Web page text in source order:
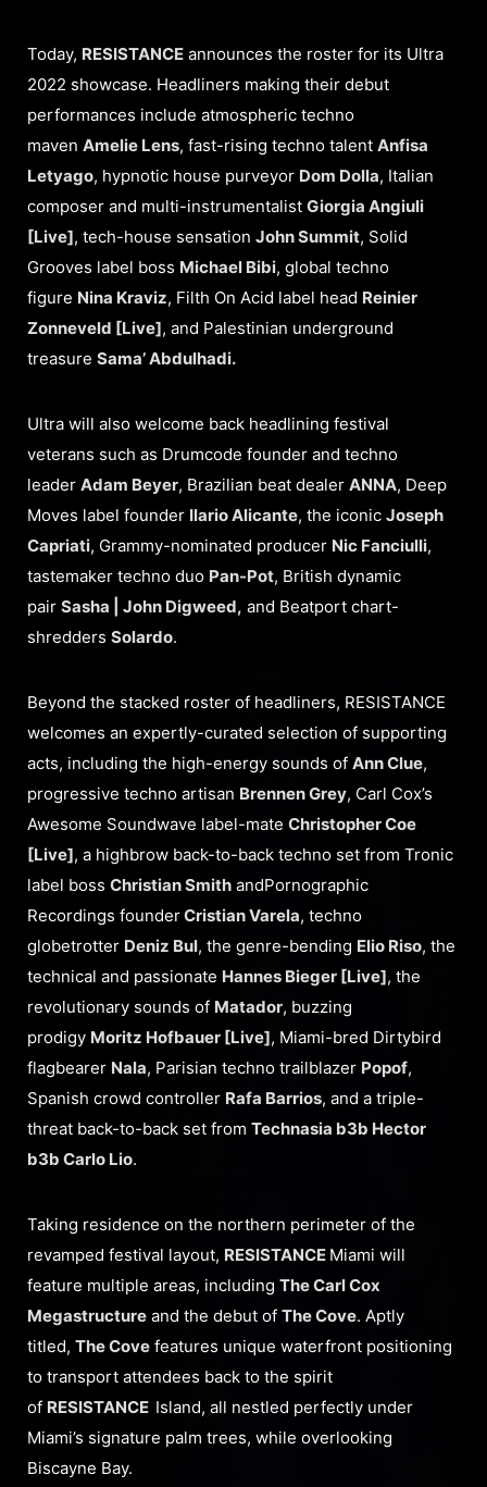
Today, RESISTANCE announces the roster for its Ultra
2022 showcase. Headliners making their debut
performances include atmospheric techno
maven Amelie Lens, fast-rising techno talent Anfisa
Letyago, hypnotic house purveyor Dom Dolla, Italian
composer and multi-instrumentalist Giorgia Angiuli
[Live], tech-house sensation John Summit, Solid
Grooves label boss Michael Bibi, global techno
figure Nina Kraviz, Filth On Acid label head Reinier
Zonneveld [Live], and Palestinian underground
treasure Sama’ Abdulhadi.
Ultra will also welcome back headlining festival
veterans such as Drumcode founder and techno
leader Adam Beyer, Brazilian beat dealer ANNA, Deep
Moves label founder Ilario Alicante, the iconic Joseph
Capriati, Grammy-nominated producer Nic Fanciulli,
tastemaker techno duo Pan-Pot, British dynamic
pair Sasha | John Digweed, and Beatport chart-
shredders Solardo.
Beyond the stacked roster of headliners, RESISTANCE
welcomes an expertly-curated selection of supporting
acts, including the high-energy sounds of Ann Clue,
progressive techno artisan Brennen Grey, Carl Cox’s
Awesome Soundwave label-mate Christopher Coe
[Live], a highbrow back-to-back techno set from Tronic
label boss Christian Smith andPornographic
Recordings founderCristian Varela, techno
globetrotter Deniz Bul, the genre-bending Elio Riso, the
technical and passionate Hannes Bieger [Live], the
revolutionary sounds of Matador, buzzing
prodigy Moritz Hofbauer [Live], Miami-bred Dirtybird
flagbearer Nala, Parisian techno trailblazer Popof,
Spanish crowd controller Rafa Barrios, and a triple-
threat back-to-back set from Technasia b3b Hector
b3b Carlo Lio.
Taking residence on the northern perimeter of the
revamped festival layout, RESISTANCE Miami will
feature multiple areas, including The Carl Cox
Megastructure and the debut of The Cove. Aptly
titled, The Cove features unique waterfront positioning
to transport attendees back to the spirit
of RESISTANCE Island, all nestled perfectly under
Miami’s signature palm trees, while overlooking
Biscayne Bay.